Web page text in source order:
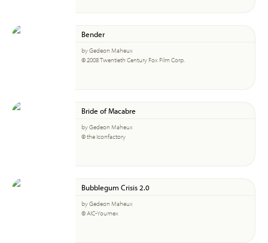
Bender
by Gedeon Maheux
© 2008 Twentieth Century Fox Film Corp.
Bride of Macabre
by Gedeon Maheux
© the Iconfactory
Bubblegum Crisis 2.0
by Gedeon Maheux
© AIC-Youmex